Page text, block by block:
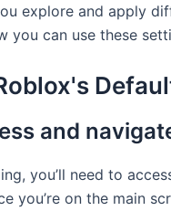
explore and apply
you can use these
and
you’ll need to
you’re on the main